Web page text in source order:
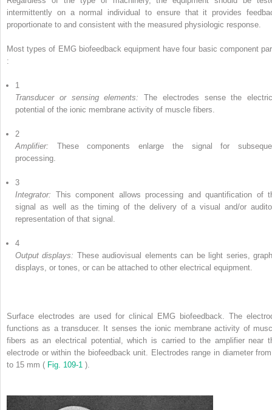
intermittently on a normal individual to ensure that it provides
proportionate to and consistent with the measured physiologic response.
Most types of EMG biofeedback equipment have four basic component
:
1
Transducer or sensing elements: The electrodes sense the
potential of the ionic membrane activity of muscle fibers.
2
Amplifier: These components enlarge the signal for
processing.
3
Integrator: This component allows processing and quantification of
signal as well as the timing of the delivery of a visual and/or
representation of that signal.
4
Output displays: These audiovisual elements can be light series,
displays, or tones, or can be attached to other electrical equipment.
Surface electrodes are used for clinical EMG biofeedback. The
functions as a transducer. It senses the ionic membrane activity of
fibers as an electrical potential, which is carried to the amplifier near
electrode or within the biofeedback unit. Electrodes range in diameter
to 15 mm ( Fig. 109-1 ).